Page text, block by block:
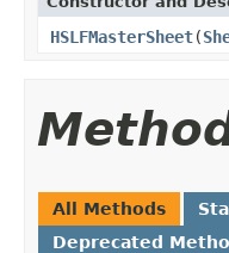
HSLFMasterSheet(
All Methods
Deprecated